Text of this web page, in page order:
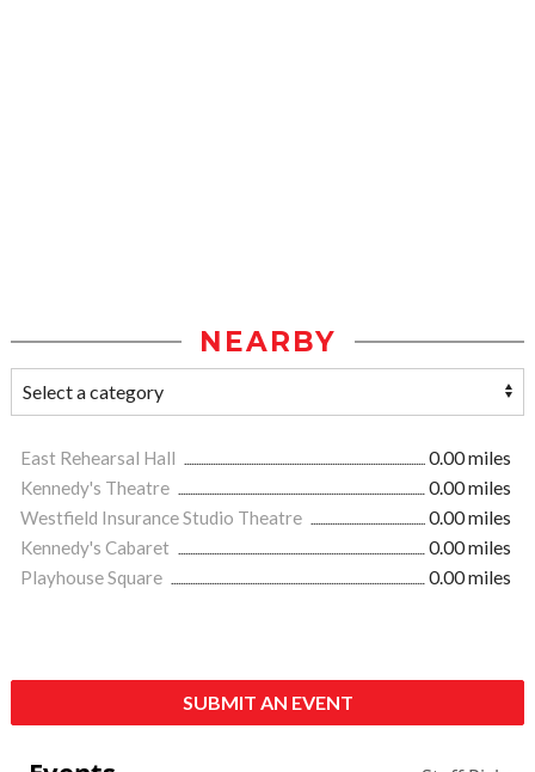
NEARBY
East Rehearsal Hall
0.00 miles
Kennedy's Theatre
0.00 miles
Westfield Insurance Studio Theatre
0.00 miles
Kennedy's Cabaret
0.00 miles
Playhouse Square
0.00 miles
SUBMIT AN EVENT